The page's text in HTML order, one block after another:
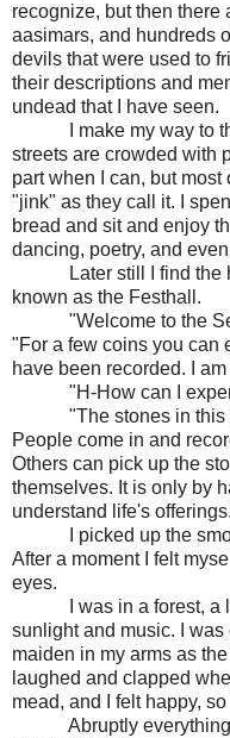
recognize, but then there
aasimars, and hundreds
devils that were used to
their descriptions and
undead that I have seen.
I make my way to the
streets are crowded with
part when I can, but
"jink" as they call it. I
bread and sit and enjoy
dancing, poetry, and
Later still I find the
known as the Festhall.
"Welcome to the
"For a few coins you can
have been recorded. I
"H-How can I
"The stones in this
People come in and
Others can pick up the
themselves. It is only by
understand life's
I picked up the
After a moment I felt
eyes.
I was in a forest, a
sunlight and music. I
maiden in my arms as
laughed and clapped
mead, and I felt happy, so
Abruptly everything